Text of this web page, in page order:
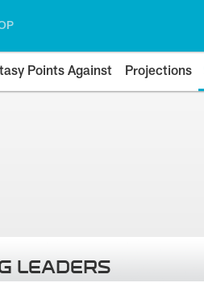
Points Against Projections
LEADERS